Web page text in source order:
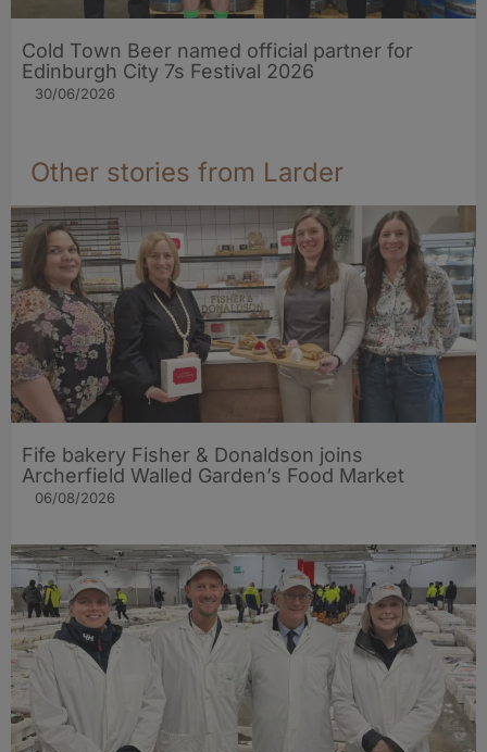
Cold Town Beer named official partner for
Edinburgh City 7s Festival 2026
30/06/2026
Other stories from Larder
Fife bakery Fisher & Donaldson joins
Archerfield Walled Garden’s Food Market
06/08/2026